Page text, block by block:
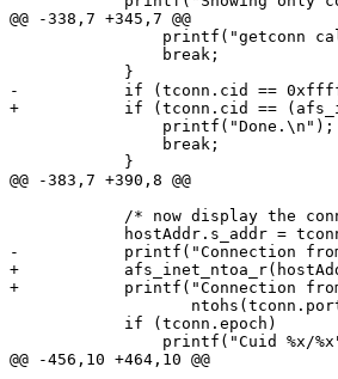
@@ -338,7 +345,7 @@
-	    if (tconn.cid == 0xffffffff) {
+	    if (tconn.cid == (afs_int32) 0xffffffff) {
@@ -383,7 +390,8 @@
-	    printf("Connection from host %s, port %hu, ", inet_ntoa(hostAddr),
+	    afs_inet_ntoa_r(hostAddr.s_addr, hoststr);
+	    printf("Connection from host %s, port %hu, ", hoststr,
@@ -456,10 +464,10 @@